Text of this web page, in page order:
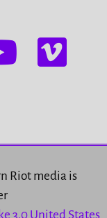
Riot media is
3.0 United States